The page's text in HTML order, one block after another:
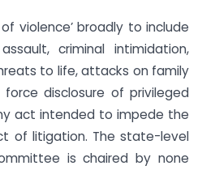
violence’ broadly to include
criminal intimidation,
to life, attacks on family
disclosure of privileged
act intended to impede the
of litigation. The state-level
is chaired by none